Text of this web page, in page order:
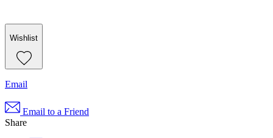
Wishlist
Email
Email to a Friend
Share